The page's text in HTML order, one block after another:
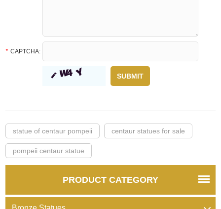
* CAPTCHA:
statue of centaur pompeii centaur statues for sale
pompeii centaur statue
PRODUCT CATEGORY